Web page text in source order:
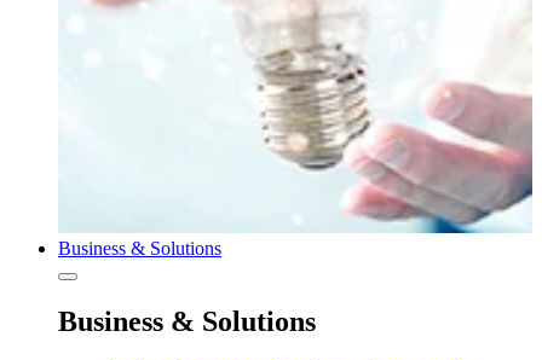
Business & Solutions
Business & Solutions